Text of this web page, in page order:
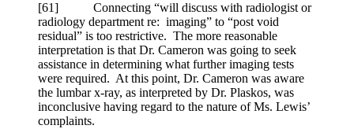
[61] Connecting “will discuss with radiologist or
radiology department re: imaging” to “post void
residual” is too restrictive. The more reasonable
interpretation is that Dr. Cameron was going to seek
assistance in determining what further imaging tests
were required. At this point, Dr. Cameron was aware
the lumbar x-ray, as interpreted by Dr. Plaskos, was
inconclusive having regard to the nature of Ms. Lewis’
complaints.